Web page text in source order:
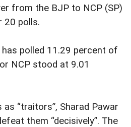
from the BJP to NCP (SP)
20 polls.
polled 11.29 percent of
NCP stood at 9.01
“traitors”, Sharad Pawar
them “decisively”. The